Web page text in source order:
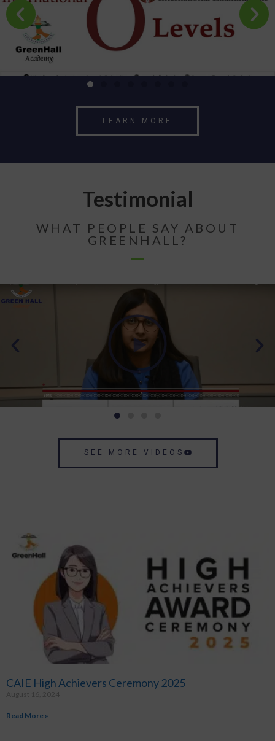
LEARN MORE
Testimonial
WHAT PEOPLE SAY ABOUT
GREENHALL?
SEE MORE VIDEOS
CAIE High Achievers Ceremony 2025
August 16, 2024
Read More »